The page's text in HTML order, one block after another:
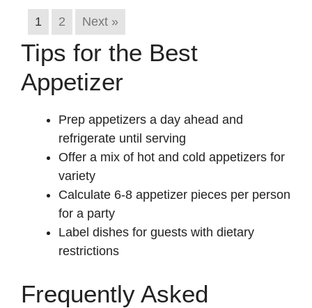
1 2 Next »
Tips for the Best
Appetizer
Prep appetizers a day ahead and
refrigerate until serving
Offer a mix of hot and cold appetizers for
variety
Calculate 6-8 appetizer pieces per person
for a party
Label dishes for guests with dietary
restrictions
Frequently Asked